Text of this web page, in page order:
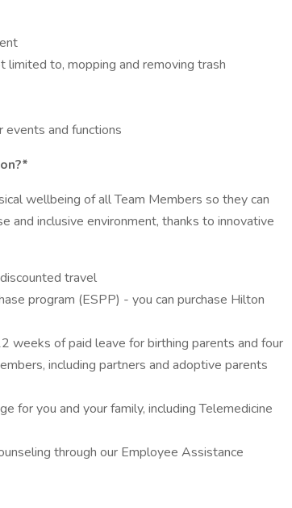
limited to, mopping and removing trash
events and functions
wellbeing of all Team Members so they can
and inclusive environment, thanks to innovative
travel
program (ESPP) - you can purchase Hilton
weeks of paid leave for birthing parents and four
including partners and adoptive parents
for you and your family, including Telemedicine
through our Employee Assistance